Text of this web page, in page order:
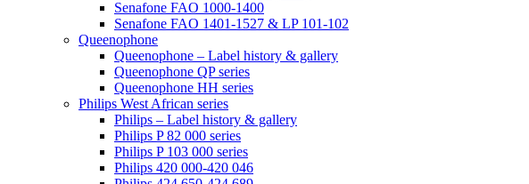
Senafone FAO 1000-1400
Senafone FAO 1401-1527 & LP 101-102
Queenophone
Queenophone – Label history & gallery
Queenophone QP series
Queenophone HH series
Philips West African series
Philips – Label history & gallery
Philips P 82 000 series
Philips P 103 000 series
Philips 420 000-420 046